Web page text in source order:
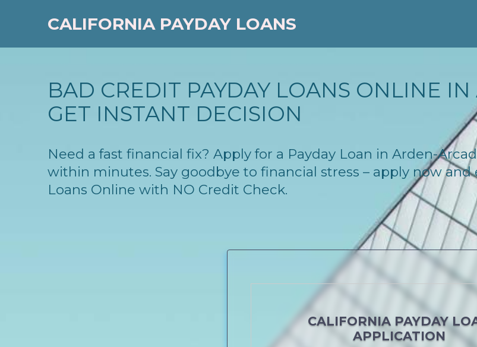
CALIFORNIA PAYDAY LOANS
BAD CREDIT PAYDAY LOANS ONLINE
GET INSTANT DECISION
Need a fast financial fix? Apply for a Payday Loan in Arden-
within minutes. Say goodbye to financial stress – apply now
Loans Online with NO Credit Check.
CALIFORNIA PAYDAY
APPLICATION